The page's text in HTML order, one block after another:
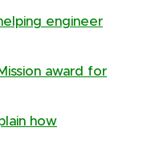
engineer
award for
how